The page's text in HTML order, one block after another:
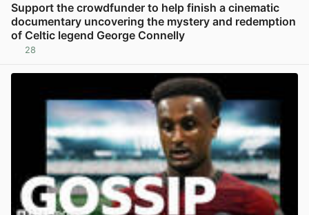
Support the crowdfunder to help finish a cinematic
documentary uncovering the mystery and redemption
of Celtic legend George Connelly
28